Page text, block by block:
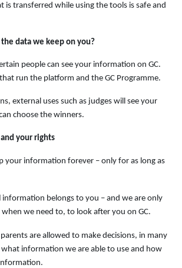
transferred while using the tools is safe and
data we keep on you?
people can see your information on GC.
run the platform and the GC Programme.
external uses such as judges will see your
choose the winners.
your rights
your information forever – only for as long as
information belongs to you – and we are only
we need to, to look after you on GC.
are allowed to make decisions, in many
what information we are able to use and how